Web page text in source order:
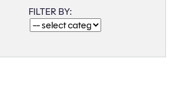
FILTER BY: